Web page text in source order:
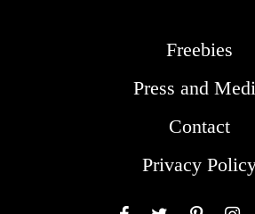
Freebies
Press and
Contact
Privacy